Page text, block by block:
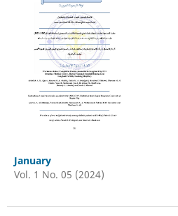
January
Vol. 1 No. 05 (2024)